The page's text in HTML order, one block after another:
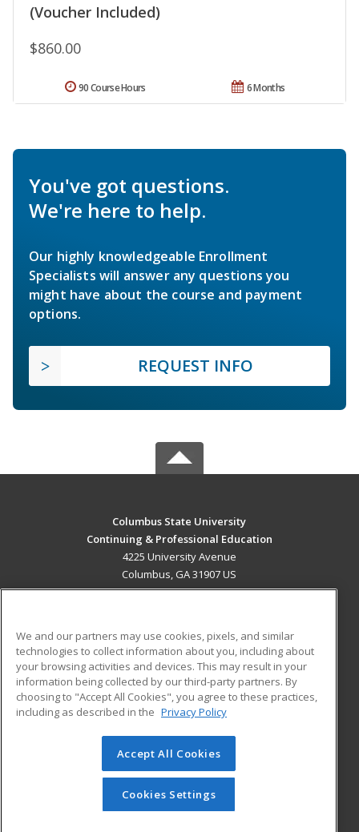
(Voucher Included)
$860.00
6 Months
90 Course Hours
You've got questions.
We're here to help.
Our highly knowledgeable Enrollment
Specialists will answer any questions you
might have about the course and payment
options.
REQUEST INFO
Columbus State University
Continuing & Professional Education
4225 University Avenue
Columbus, GA 31907 US
ADDITIONAL RESOURCES
Military
Financial Assistance
Help
Student Blog
© 2026 ed2go, a division of Cengage Learning. All rights
reserved. The material on this site cannot be reproduced or
redistributed unless you have obtained prior written
permission from Cengage Learning.Privacy Policy
We and our partners may use cookies, pixels, and similar
technologies to collect information about you, including about
your browsing activities and devices. This may result in your
information being collected by our third-party partners. By
choosing to "Accept All Cookies", you agree to these practices,
including as described in the Privacy Policy
Accept All Cookies
Cookies Settings